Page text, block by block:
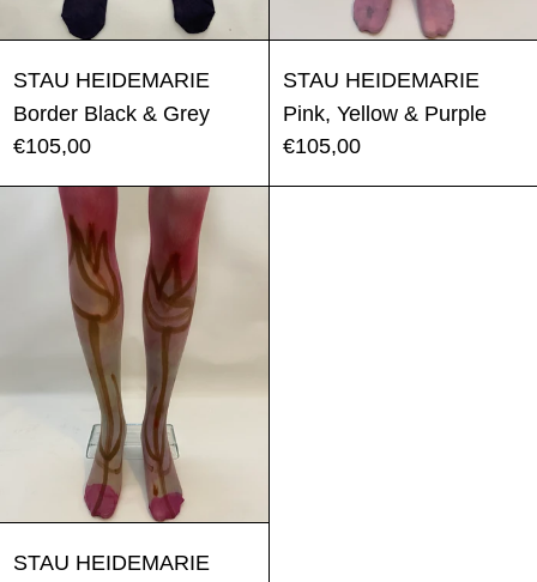
STAU HEIDEMARIE
Border Black & Grey
€105,00
STAU HEIDEMARIE
Pink, Yellow & Purple
€105,00
Tulip
STAU HEIDEMARIE